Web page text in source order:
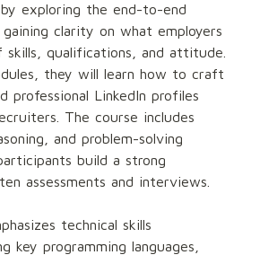
exploring the end-to-end
clarity on what employers
qualifications, and attitude.
they will learn how to craft
professional LinkedIn profiles
The course includes
and problem-solving
build a strong
assessments and interviews.
technical skills
key programming languages,